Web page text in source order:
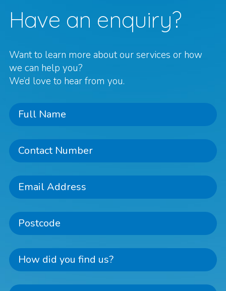
Have an enquiry?
Want to learn more about our services or how
we can help you?
We’d love to hear from you.